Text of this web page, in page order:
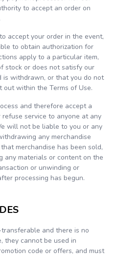
to accept an order on
accept your order in the event,
to obtain authorization for
apply to a particular item,
stock or does not satisfy our
is withdrawn, or that you do not
within the Terms of Use.
and therefore accept a
service to anyone at any
will not be liable to you or any
any merchandise
merchandise has been sold,
any materials or content on the
or unwinding or
processing has begun.
and there is no
they cannot be used in
code or offers, and must